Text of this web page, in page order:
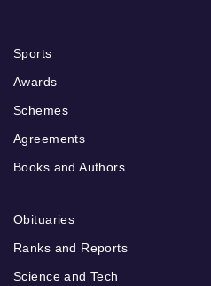
Sports
Awards
Schemes
Agreements
Books and Authors
Obituaries
Ranks and Reports
Science and Tech